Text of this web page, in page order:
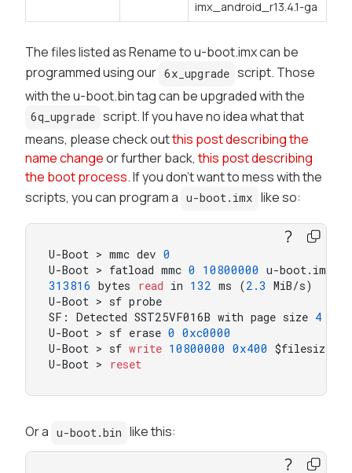
imx_android_r13.4.1-ga
The files listed asRename to u-boot.imxcan be
programmed using our 6x_upgrade script. Those
with theu-boot.bintag can be upgraded with the
6q_upgrade script. If you have no idea what that
means, please check outthis post describing the
name changeor further back,this post describing
the boot process. If you don't want to mess with the
scripts, you can program a u-boot.imx like so:
U-Boot > mmc dev 0
U-Boot > fatload mmc 0 10800000
313816 bytes read in 132 ms (2.3 MiB/s)
U-Boot > sf probe
SF: Detected SST25VF016B with page size 4
U-Boot > sf erase 0 0xc0000
U-Boot > sf write 10800000 0x400 $filesize
U-Boot >
reset
Or a u-boot.bin like this: